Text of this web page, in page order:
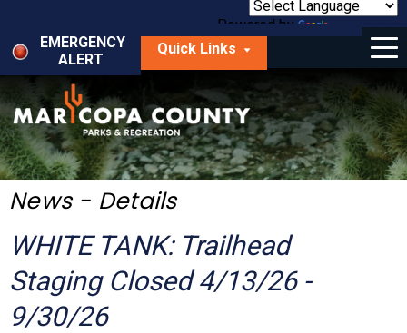
main
content
Powered by
Translate
EMERGENCY
ALERT
Quick Links
Menu
Things to Do
Park Locator
Maps
Get Involved
About Us
News - Details
WHITE TANK: Trailhead
Staging Closed 4/13/26 -
9/30/26